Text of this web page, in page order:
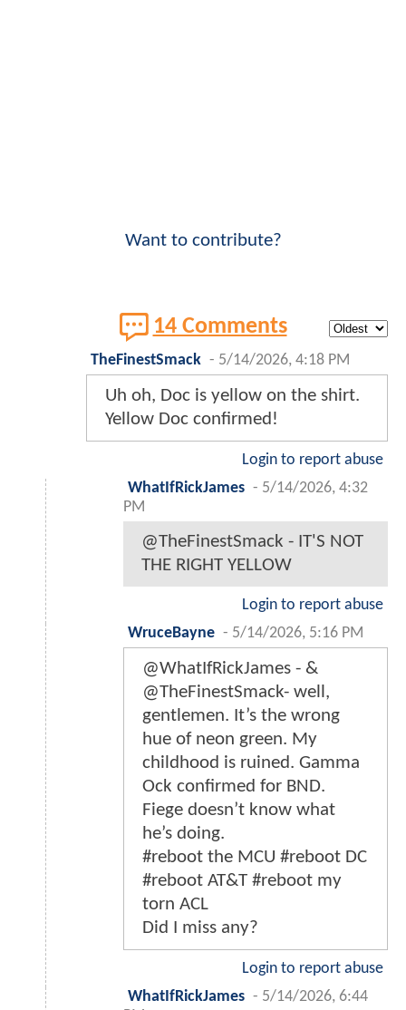
Want to contribute?
14 Comments
TheFinestSmack - 5/14/2026, 4:18 PM
Uh oh, Doc is yellow on the shirt.
Yellow Doc confirmed!
Login to report abuse
WhatIfRickJames - 5/14/2026, 4:32
PM
@TheFinestSmack - IT'S NOT
THE RIGHT YELLOW
Login to report abuse
WruceBayne - 5/14/2026, 5:16 PM
@WhatIfRickJames - &
@TheFinestSmack- well,
gentlemen. It’s the wrong
hue of neon green. My
childhood is ruined. Gamma
Ock confirmed for BND.
Fiege doesn’t know what
he’s doing.
#reboot the MCU #reboot DC
#reboot AT&T #reboot my
torn ACL
Did I miss any?
Login to report abuse
WhatIfRickJames - 5/14/2026, 6:44